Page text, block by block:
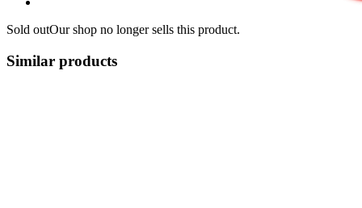
Sold outOur shop no longer sells this product.
Similar products